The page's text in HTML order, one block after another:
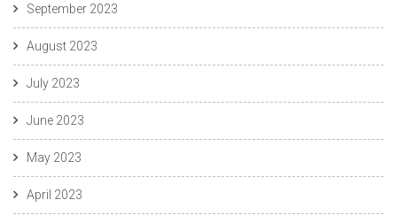
September 2023
August 2023
July 2023
June 2023
May 2023
April 2023